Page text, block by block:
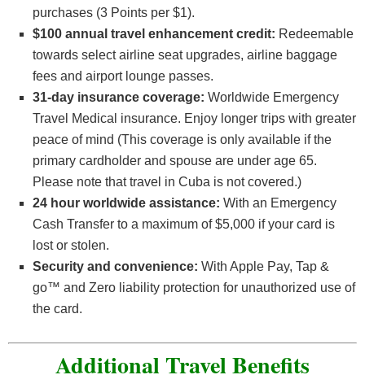
purchases (3 Points per $1).
$100 annual travel enhancement credit: Redeemable
towards select airline seat upgrades, airline baggage
fees and airport lounge passes.
31-day insurance coverage: Worldwide Emergency
Travel Medical insurance. Enjoy longer trips with greater
peace of mind (This coverage is only available if the
primary cardholder and spouse are under age 65.
Please note that travel in Cuba is not covered.)
24 hour worldwide assistance: With an Emergency
Cash Transfer to a maximum of $5,000 if your card is
lost or stolen.
Security and convenience: With Apple Pay, Tap &
go™ and Zero liability protection for unauthorized use of
the card.
Additional Travel Benefits